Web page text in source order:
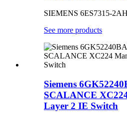
SIEMENS 6ES7315-
See more products
Siemens
SCALANCE
Layer 2 IE Switch